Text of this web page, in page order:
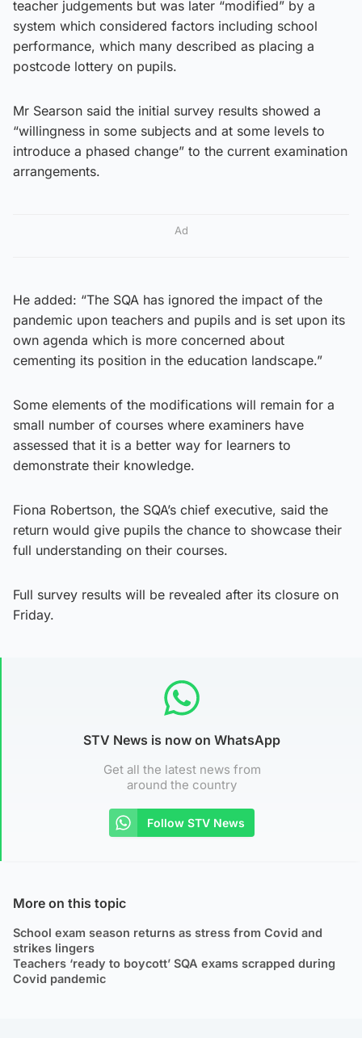
teacher judgements but was later “modified” by a
system which considered factors including school
performance, which many described as placing a
postcode lottery on pupils.
Mr Searson said the initial survey results showed a
“willingness in some subjects and at some levels to
introduce a phased change” to the current examination
arrangements.
Ad
He added: “The SQA has ignored the impact of the
pandemic upon teachers and pupils and is set upon its
own agenda which is more concerned about
cementing its position in the education landscape.”
Some elements of the modifications will remain for a
small number of courses where examiners have
assessed that it is a better way for learners to
demonstrate their knowledge.
Fiona Robertson, the SQA’s chief executive, said the
return would give pupils the chance to showcase their
full understanding on their courses.
Full survey results will be revealed after its closure on
Friday.
STV News is now on WhatsApp
Get all the latest news from
around the country
Follow STV News
More on this topic
School exam season returns as stress from Covid and
strikes lingers
Teachers ‘ready to boycott’ SQA exams scrapped during
Covid pandemic